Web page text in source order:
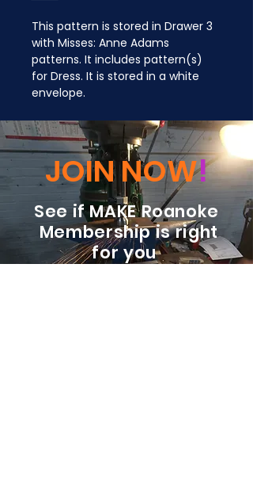
This pattern is stored in Drawer 3
with Misses: Anne Adams
patterns. It includes pattern(s)
for Dress. It is stored in a white
envelope.
JOIN NOW!
See if MAKE Roanoke
Membership is right
for you